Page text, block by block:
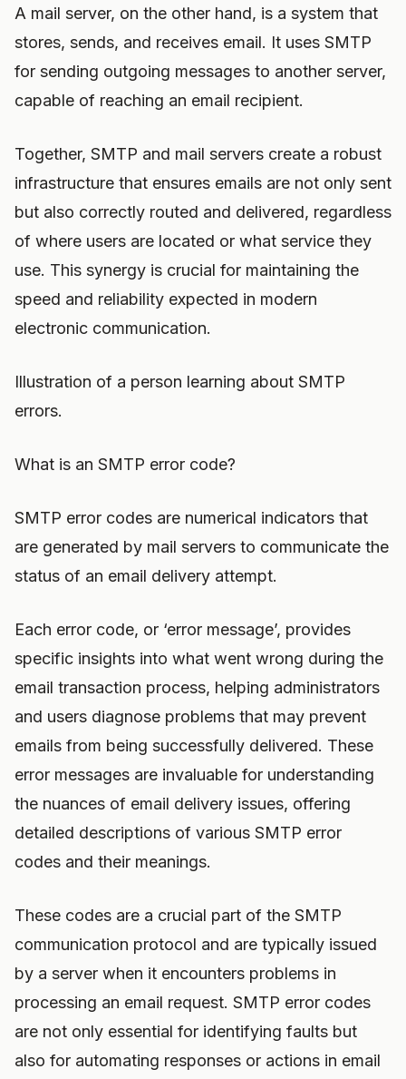
A mail server, on the other hand, is a system that
stores, sends, and receives email. It uses SMTP
for sending outgoing messages to another server,
capable of reaching an email recipient.
Together, SMTP and mail servers create a robust
infrastructure that ensures emails are not only sent
but also correctly routed and delivered, regardless
of where users are located or what service they
use. This synergy is crucial for maintaining the
speed and reliability expected in modern
electronic communication.
Illustration of a person learning about SMTP
errors.
What is an SMTP error code?
SMTP error codes are numerical indicators that
are generated by mail servers to communicate the
status of an email delivery attempt.
Each error code, or ‘error message’, provides
specific insights into what went wrong during the
email transaction process, helping administrators
and users diagnose problems that may prevent
emails from being successfully delivered. These
error messages are invaluable for understanding
the nuances of email delivery issues, offering
detailed descriptions of various SMTP error
codes and their meanings.
These codes are a crucial part of the SMTP
communication protocol and are typically issued
by a server when it encounters problems in
processing an email request. SMTP error codes
are not only essential for identifying faults but
also for automating responses or actions in email